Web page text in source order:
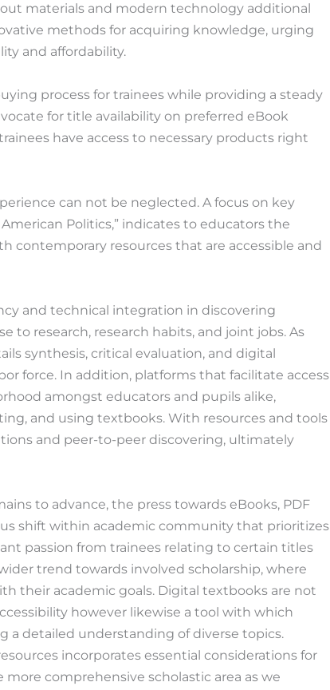
materials and modern technology additional
methods for acquiring knowledge, urging
and affordability.
process for trainees while providing a steady
for title availability on preferred eBook
have access to necessary products right
can not be neglected. A focus on key
Politics,” indicates to educators the
contemporary resources that are accessible and
and technical integration in discovering
to research, research habits, and joint jobs. As
synthesis, critical evaluation, and digital
force. In addition, platforms that facilitate access
amongst educators and pupils alike,
and using textbooks. With resources and tools
and peer-to-peer discovering, ultimately
to advance, the press towards eBooks, PDF
shift within academic community that prioritizes
passion from trainees relating to certain titles
wider trend towards involved scholarship, where
their academic goals. Digital textbooks are not
however likewise a tool with which
a detailed understanding of diverse topics.
incorporates essential considerations for
comprehensive scholastic area as we